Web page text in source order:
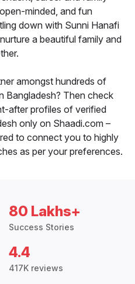
minded, and fun
down with Sunni Hanafi
a beautiful family and
amongst hundreds of
Bangladesh? Then check
after profiles of verified
only on Shaadi.com –
to connect you to highly
as per your preferences.
80 Lakhs+
Success Stories
4.4
417K reviews